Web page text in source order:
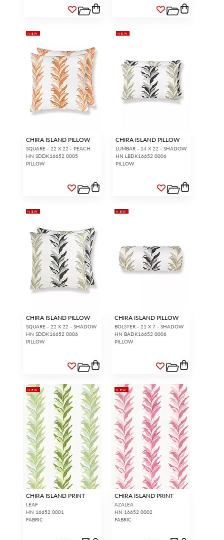
NEW
CHIRA ISLAND PILLOW
SQUARE - 22 X 22 - PEACH
HN SDDK16652 0005
PILLOW
NEW
CHIRA ISLAND PILLOW
LUMBAR - 14 X 22 - SHADOW
HN LBDK16652 0006
PILLOW
NEW
CHIRA ISLAND PILLOW
SQUARE - 22 X 22 - SHADOW
HN SDDK16652 0006
PILLOW
NEW
CHIRA ISLAND PILLOW
BOLSTER - 21 X 7 - SHADOW
HN BADK16652 0006
PILLOW
NEW
CHIRA ISLAND PRINT
LEAF
HN 16652 0001
FABRIC
NEW
CHIRA ISLAND PRINT
AZALEA
HN 16652 0002
FABRIC